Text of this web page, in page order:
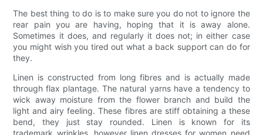
The best thing to do is to make sure you do not to ignore the
rear pain you are having, hoping that it is away alone.
Sometimes it does, and regularly it does not; in either case
you might wish you tired out what a back support can do for
they.
Linen is constructed from long fibres and is actually made
through flax plantage. The natural yarns have a tendency to
wick away moisture from the flower branch and build the
light and airy feeling. These fibres are stiff obtaining a these
bend, they just stay rounded. Linen is known for its